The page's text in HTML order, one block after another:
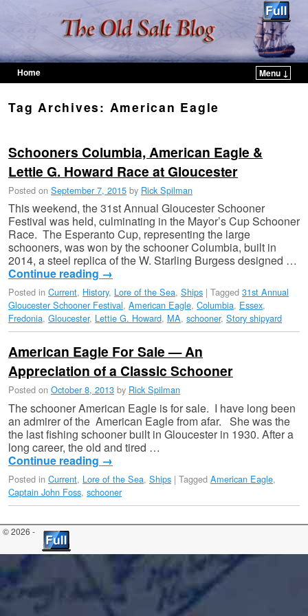
Home
Menu ↓
Tag Archives: American Eagle
Schooners Columbia, American Eagle &
Lettie G. Howard Race at Gloucester
Posted on September 7, 2015 by Rick Spilman
This weekend, the 31st Annual Gloucester Schooner
Festival was held, culminating in the Mayor’s Cup Schooner
Race. The Esperanto Cup, representing the large
schooners, was won by the schooner Columbia, built in
2014, a steel replica of the W. Starling Burgess designed …
Continue reading →
Posted in Current, History, Lore of the Sea, Ships | Tagged 31st Annual
Gloucester Schooner Festival, American Eagle, Columbia, Essex,
Fredonia, Gloucester, Lettie G. Howard, MA, schooner, Story shipyard
American Eagle For Sale — An
Appreciation of a Classic Schooner
Posted on October 8, 2013 by Rick Spilman
The schooner American Eagle is for sale. I have long been
an admirer of the American Eagle from afar. She was the
the last fishing schooner built in Gloucester in 1930. After a
long career, the old and tired …
Continue reading →
Posted in Current, Lore of the Sea, Ships | Tagged American Eagle,
Captain John Foss, schooner
© 2026 -